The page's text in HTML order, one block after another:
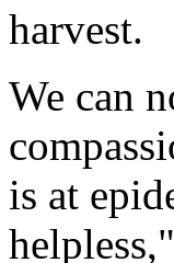
harvest.
We can
is at